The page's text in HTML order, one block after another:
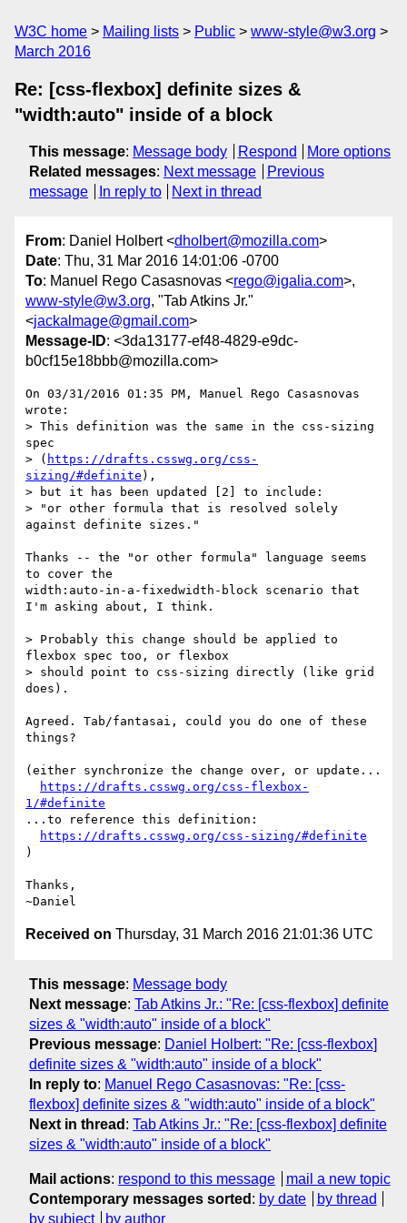
W3C home Mailing lists Public
www-style@w3.org
March 2016
Re: [css-flexbox] definite sizes &
"width:auto" inside of a block
This message: Message body Respond
More options
Related messages: Next message
Previous
message
In reply to Next in thread
From: Daniel Holbert <dholbert@mozilla.com>
Date: Thu, 31 Mar 2016 14:01:06 -0700
To: Manuel Rego Casasnovas <rego@igalia.com>,
www-style@w3.org, "Tab Atkins Jr."
<jackalmage@gmail.com>
Message-ID: <3da13177-ef48-4829-e9dc-
b0cf15e18bbb@mozilla.com>
On 03/31/2016 01:35 PM, Manuel Rego Casasnovas
wrote:
> This definition was the same in the css-sizing
spec
> ( https://drafts.csswg.org/css-
sizing/#definite ),
> but it has been updated [2] to include:
> "or other formula that is resolved solely
against definite sizes."
Thanks -- the "or other formula" language seems
to cover the
width:auto-in-a-fixedwidth-block scenario that
I'm asking about, I think.
> Probably this change should be applied to
flexbox spec too, or flexbox
> should point to css-sizing directly (like grid
does).
Agreed. Tab/fantasai, could you do one of these
things?
(either synchronize the change over, or update...
https://drafts.csswg.org/css-flexbox-
1/#definite
...to reference this definition:
https://drafts.csswg.org/css-sizing/#definite
)
Thanks,
Received on Thursday, 31 March 2016 21:01:36 UTC
This message: Message body
Next message: Tab Atkins Jr.: "Re: [css-flexbox] definite
sizes & "width:auto" inside of a block"
Previous message: Daniel Holbert: "Re: [css-flexbox]
definite sizes & "width:auto" inside of a block"
In reply to: Manuel Rego Casasnovas: "Re: [css-
flexbox] definite sizes & "width:auto" inside of a block"
Next in thread : Tab Atkins Jr.: "Re: [css-flexbox] definite
sizes & "width:auto" inside of a block"
Mail actions: respond to this message
mail a new topic
Contemporary messages sorted : by date
by thread
by subject
by author